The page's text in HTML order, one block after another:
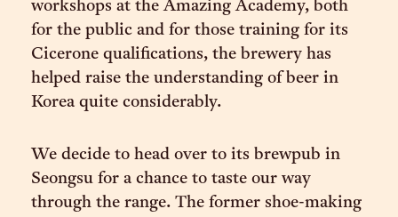
workshops at the Amazing Academy, both
for the public and for those training for its
Cicerone qualifications, the brewery has
helped raise the understanding of beer in
Korea quite considerably.
We decide to head over to its brewpub in
Seongsu for a chance to taste our way
through the range. The former shoe-making